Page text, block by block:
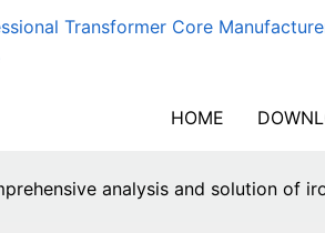
Transformer Core
HOME
analysis and solution of